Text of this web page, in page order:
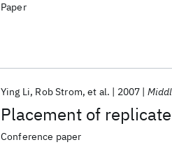
Paper
Placement of
Ying Li Rob Strom et al. 2007
Conference paper